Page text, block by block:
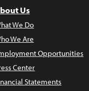
Us
We Do
We Are
Opportunities
Center
Statements